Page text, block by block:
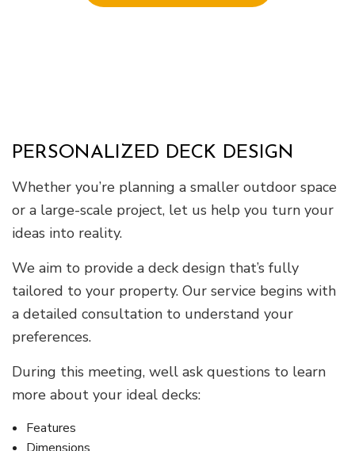
PERSONALIZED DECK DESIGN
Whether you’re planning a smaller outdoor space
or a large-scale project, let us help you turn your
ideas into reality.
We aim to provide a deck design that’s fully
tailored to your property. Our service begins with
a detailed consultation to understand your
preferences.
During this meeting, well ask questions to learn
more about your ideal decks:
Features